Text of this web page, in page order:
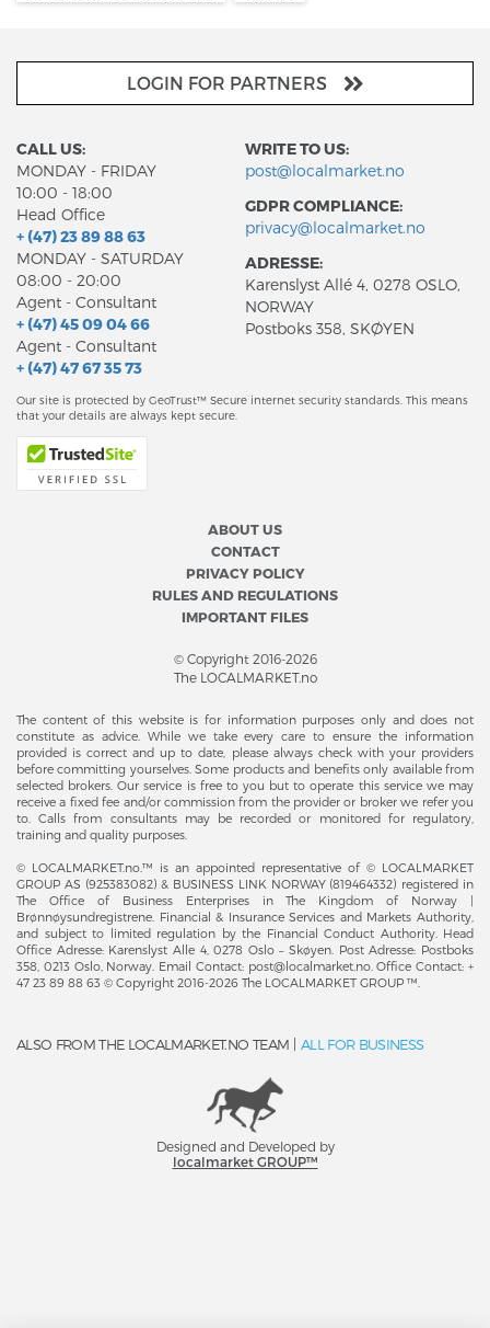
LOGIN FOR PARTNERS
CALL US:
MONDAY - FRIDAY
10:00 - 18:00
Head Office
+ (47) 23 89 88 63
MONDAY - SATURDAY
08:00 - 20:00
Agent - Consultant
+ (47) 45 09 04 66
Agent - Consultant
+ (47) 47 67 35 73
WRITE TO US:
post@localmarket.no
GDPR COMPLIANCE:
privacy@localmarket.no
ADRESSE:
Karenslyst Allé 4, 0278 OSLO,
NORWAY
Postboks 358, SKØYEN
Our site is protected by GeoTrust™ Secure internet security standards. This means
that your details are always kept secure.
ABOUT US
CONTACT
PRIVACY POLICY
RULES AND REGULATIONS
IMPORTANT FILES
© Copyright 2016-2026
The LOCALMARKET.no
The content of this website is for information purposes only and does not
constitute as advice. While we take every care to ensure the information
provided is correct and up to date, please always check with your providers
before committing yourselves. Some products and benefits only available from
selected brokers. Our service is free to you but to operate this service we may
receive a fixed fee and/or commission from the provider or broker we refer you
to. Calls from consultants may be recorded or monitored for regulatory,
training and quality purposes.
© LOCALMARKET.no.™ is an appointed representative of © LOCALMARKET
GROUP AS (925383082) & BUSINESS LINK NORWAY (819464332) registered in
The Office of Business Enterprises in The Kingdom of Norway |
Brønnøysundregistrene. Financial & Insurance Services and Markets Authority,
and subject to limited regulation by the Financial Conduct Authority. Head
Office Adresse: Karenslyst Alle 4, 0278 Oslo – Skøyen. Post Adresse: Postboks
358, 0213 Oslo, Norway. Email Contact: post@localmarket.no. Office Contact: +
47 23 89 88 63 © Copyright 2016-2026 The LOCALMARKET GROUP ™.
ALSO FROM THE LOCALMARKET.NO TEAM | ALL FOR BUSINESS
Designed and Developed by
​localmarket GROUP™